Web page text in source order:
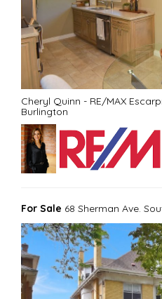
Cheryl Quinn - RE/MAX
Burlington
For Sale 68 Sherman Ave.